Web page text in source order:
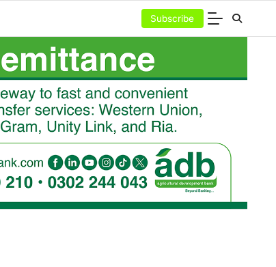
Subscribe